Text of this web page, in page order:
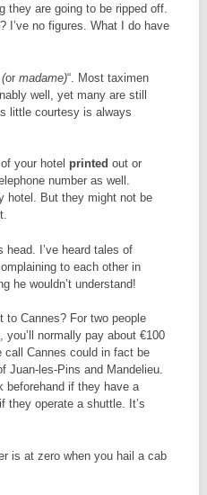
they are going to be ripped off.
I’ve no figures. What I do have
or madame)“. Most taximen
well, yet many are still
little courtesy is always
your hotel printed out or
number as well.
hotel. But they might not be
head. I’ve heard tales of
to each other in
he wouldn’t understand!
Cannes? For two people
normally pay about €100
call Cannes could in fact be
Juan-les-Pins and Mandelieu.
beforehand if they have a
they operate a shuttle. It’s
is at zero when you hail a cab